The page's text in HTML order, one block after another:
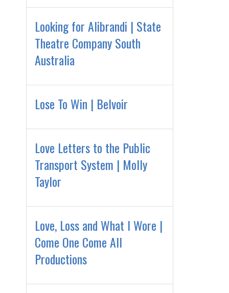
Looking for Alibrandi | State
Theatre Company South
Australia
Lose To Win | Belvoir
Love Letters to the Public
Transport System | Molly
Taylor
Love, Loss and What I Wore |
Come One Come All
Productions